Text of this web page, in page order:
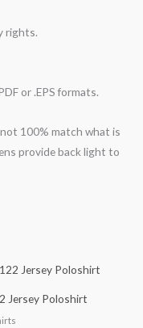
rights.
or .EPS formats.
100% match what is
provide back light to
Jersey Poloshirt
range:
through